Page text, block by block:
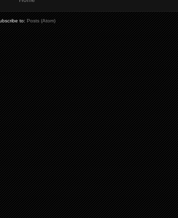
to: Posts (Atom)